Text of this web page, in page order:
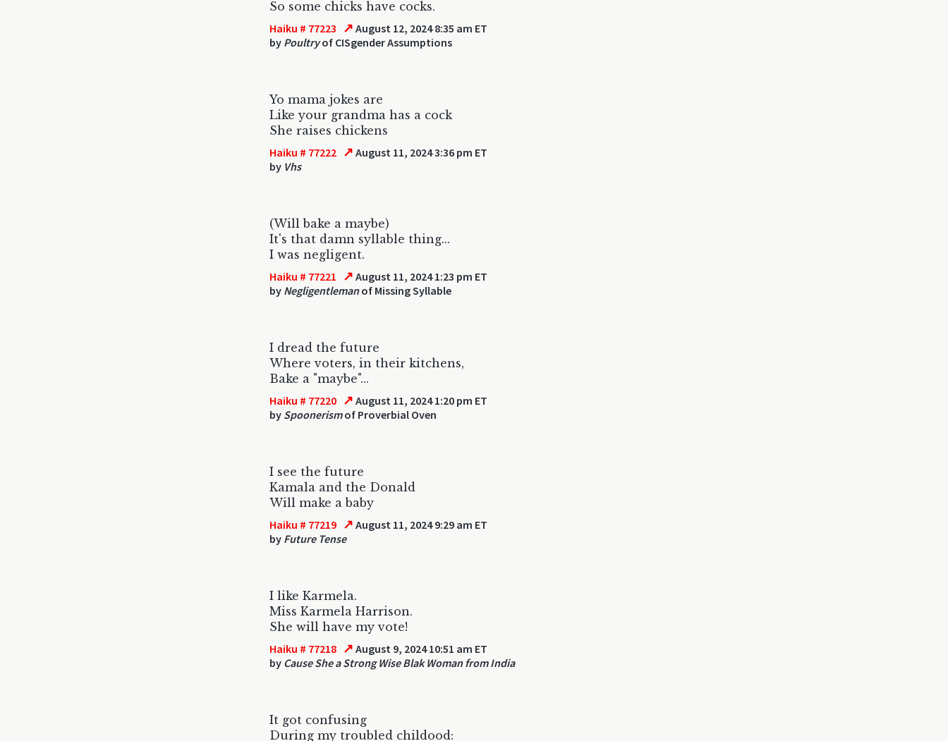
So some chicks have cocks.
Haiku # 77223 ↗ August 12, 2024 8:35 am ET
by Poultryof CISgender Assumptions
Yo mama jokes are
Like your grandma has a cock
She raises chickens
Haiku # 77222 ↗ August 11, 2024 3:36 pm ET
by Vhs
(Will bake a maybe)
It's that damn syllable thing...
I was negligent.
Haiku # 77221 ↗ August 11, 2024 1:23 pm ET
by Negligentlemanof Missing Syllable
I dread the future
Where voters, in their kitchens,
Bake a "maybe"...
Haiku # 77220 ↗ August 11, 2024 1:20 pm ET
by Spoonerismof Proverbial Oven
I see the future
Kamala and the Donald
Will make a baby
Haiku # 77219 ↗ August 11, 2024 9:29 am ET
by Future Tense
I like Karmela.
Miss Karmela Harrison.
She will have my vote!
Haiku # 77218 ↗ August 9, 2024 10:51 am ET
by Cause She a Strong Wise Blak Woman from India
It got confusing
During my troubled childood: